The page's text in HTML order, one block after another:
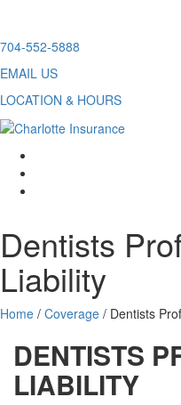
Skip
content
704-552-5888
EMAIL US
LOCATION & HOURS
Dentists
Liability
Home / Coverage / Dentists
DENTISTS
LIABILITY